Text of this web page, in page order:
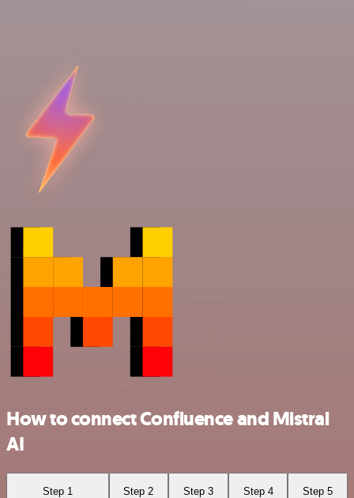
How to connect Confluence and Mistral
AI
Step 1 Step 2 Step 3 Step 4 Step 5